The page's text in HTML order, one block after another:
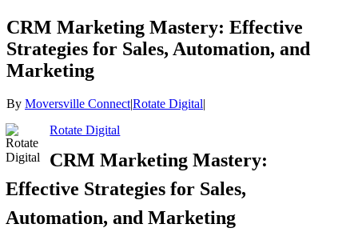
CRM Marketing Mastery: Effective
Strategies for Sales, Automation, and
Marketing
By Moversville Connect|Rotate Digital|
Rotate Digital
CRM Marketing Mastery:
Effective Strategies for Sales,
Automation, and Marketing